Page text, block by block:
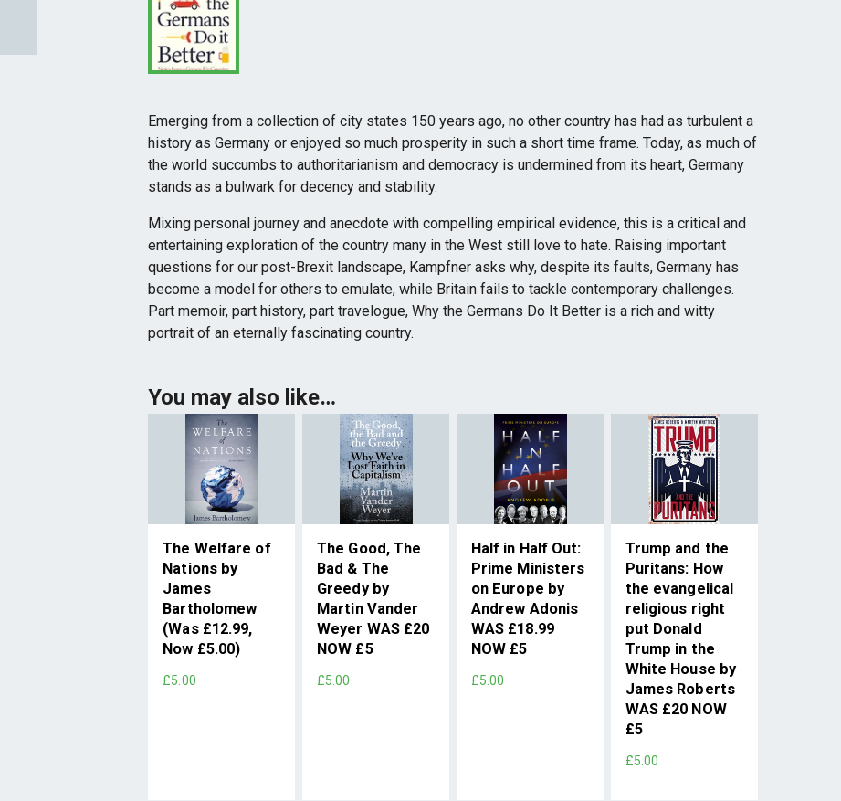
Emerging from a collection of city states 150 years ago, no other country has had as turbulent a
history as Germany or enjoyed so much prosperity in such a short time frame. Today, as much of
the world succumbs to authoritarianism and democracy is undermined from its heart, Germany
stands as a bulwark for decency and stability.
Mixing personal journey and anecdote with compelling empirical evidence, this is a critical and
entertaining exploration of the country many in the West still love to hate. Raising important
questions for our post-Brexit landscape, Kampfner asks why, despite its faults, Germany has
become a model for others to emulate, while Britain fails to tackle contemporary challenges.
Part memoir, part history, part travelogue, Why the Germans Do It Better is a rich and witty
portrait of an eternally fascinating country.
You may also like…
The Welfare of
Nations by
James
Bartholomew
(Was £12.99,
Now £5.00)
£5.00
The Good, The
Bad & The
Greedy by
Martin Vander
Weyer WAS £20
NOW £5
£5.00
Half in Half Out:
Prime Ministers
on Europe by
Andrew Adonis
WAS £18.99
NOW £5
£5.00
Trump and the
Puritans: How
the evangelical
religious right
put Donald
Trump in the
White House by
James Roberts
WAS £20 NOW
£5
£5.00